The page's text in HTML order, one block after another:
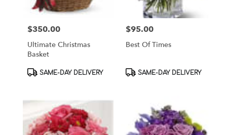
Price:
$350.00
Ultimate Christmas
Basket
Product
SAME-DAY DELIVERY
Price:
$95.00
Best Of Times
Product
SAME-DAY DELIVERY